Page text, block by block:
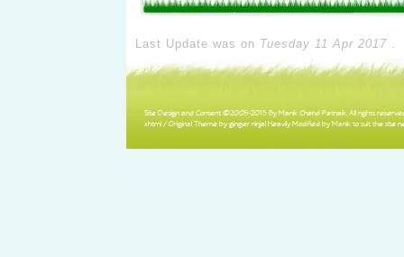
Last Update was on Tuesday 11 Apr 2017 .
Site Design and Content ©2005-2013 By Manik Chand Patnaik. All rights
xhtml / Original Theme by ginger ninja! Heavily Modified by Manik to suit the site